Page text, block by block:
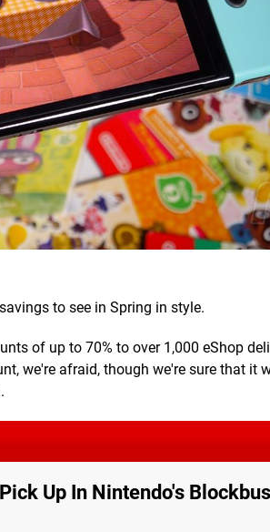
to see in Spring in style.
of up to 70% to over 1,000 eShop
we're afraid, though we're sure that it
Up In Nintendo's